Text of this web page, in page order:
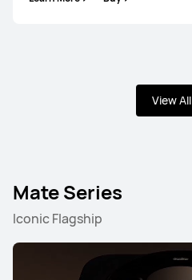
View All
Mate Series
Iconic Flagship